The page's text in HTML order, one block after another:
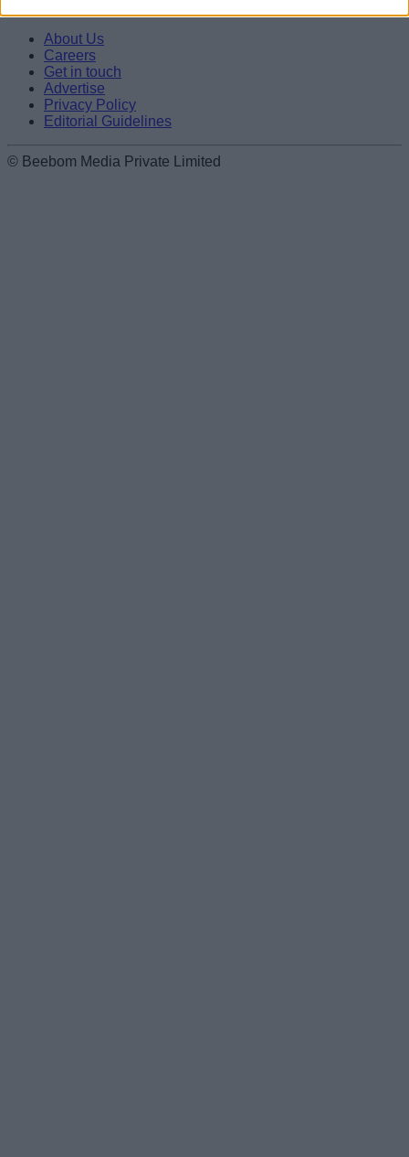
About Us
Careers
Get in touch
Advertise
Privacy Policy
Editorial Guidelines
© Beebom Media Private Limited